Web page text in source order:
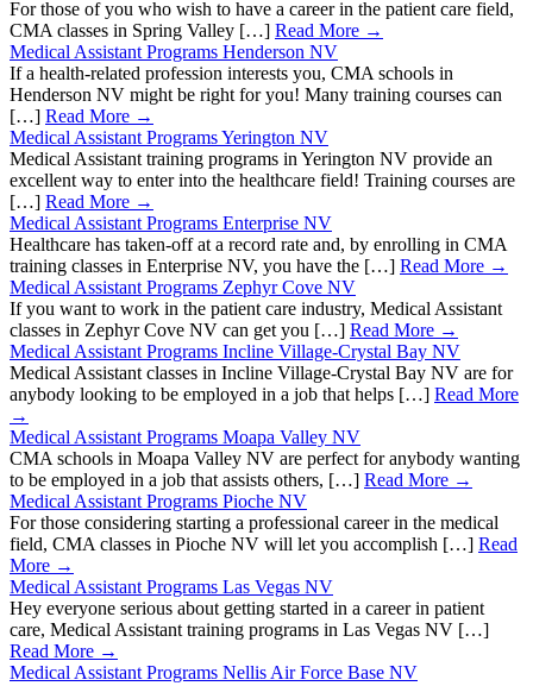
For those of you who wish to have a career in the patient care field,
CMA classes in Spring Valley […] Read More →
Medical Assistant Programs Henderson NV
If a health-related profession interests you, CMA schools in
Henderson NV might be right for you! Many training courses can
[…] Read More →
Medical Assistant Programs Yerington NV
Medical Assistant training programs in Yerington NV provide an
excellent way to enter into the healthcare field! Training courses are
[…] Read More →
Medical Assistant Programs Enterprise NV
Healthcare has taken-off at a record rate and, by enrolling in CMA
training classes in Enterprise NV, you have the […] Read More →
Medical Assistant Programs Zephyr Cove NV
If you want to work in the patient care industry, Medical Assistant
classes in Zephyr Cove NV can get you […] Read More →
Medical Assistant Programs Incline Village-Crystal Bay NV
Medical Assistant classes in Incline Village-Crystal Bay NV are for
anybody looking to be employed in a job that helps […] Read More
→
Medical Assistant Programs Moapa Valley NV
CMA schools in Moapa Valley NV are perfect for anybody wanting
to be employed in a job that assists others, […] Read More →
Medical Assistant Programs Pioche NV
For those considering starting a professional career in the medical
field, CMA classes in Pioche NV will let you accomplish […] Read
More →
Medical Assistant Programs Las Vegas NV
Hey everyone serious about getting started in a career in patient
care, Medical Assistant training programs in Las Vegas NV […]
Read More →
Medical Assistant Programs Nellis Air Force Base NV